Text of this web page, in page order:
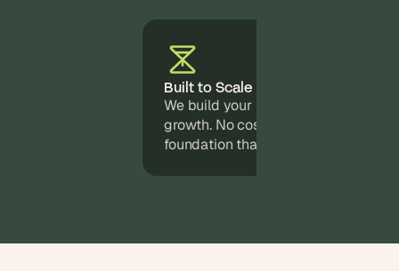
Built to Scale
We build your Bubble app to
growth. No costly rewrites, just a
foundation that expands with your